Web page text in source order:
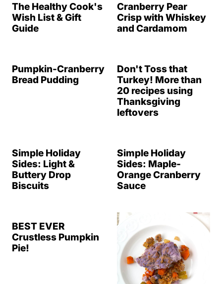
The Healthy Cook's
Wish List & Gift
Guide
Cranberry Pear
Crisp with Whiskey
and Cardamom
Pumpkin-Cranberry
Bread Pudding
Don't Toss that
Turkey! More than
20 recipes using
Thanksgiving
leftovers
Simple Holiday
Sides: Light &
Buttery Drop
Biscuits
Simple Holiday
Sides: Maple-
Orange Cranberry
Sauce
BEST EVER
Crustless Pumpkin
Pie!